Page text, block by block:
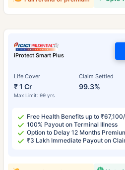
iProtect Smart Plus
Life Cover
₹ 1 Cr
Max Limit: 99 yrs
Claim Settled
99.3%
Free Health Benefits up to
100% Payout on Terminal Illness
Option to Delay 12 Months
₹3 Lakh Immediate Payout on